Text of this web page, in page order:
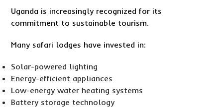
Uganda is increasingly recognized for its
commitment to sustainable tourism.
Many safari lodges have invested in:
Solar-powered lighting
Energy-efficient appliances
Low-energy water heating systems
Battery storage technology